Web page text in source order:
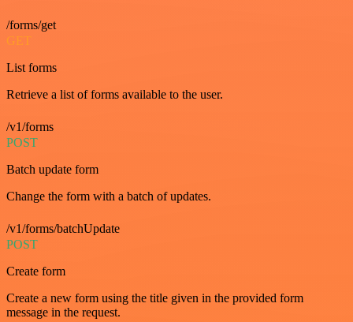
/forms/get
GET
List forms
Retrieve a list of forms available to the user.
/v1/forms
POST
Batch update form
Change the form with a batch of updates.
/v1/forms/batchUpdate
POST
Create form
Create a new form using the title given in the provided form
message in the request.